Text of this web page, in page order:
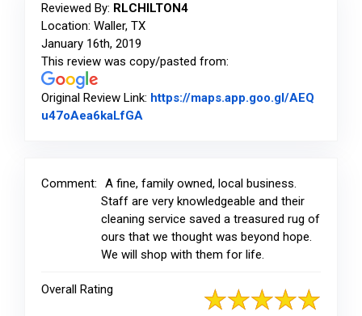
Reviewed By: RLCHILTON4
Location: Waller, TX
January 16th, 2019
This review was copy/pasted from:
Original Review Link: https://maps.app.goo.gl/AEQ
u47oAea6kaLfGA
Comment:
A fine, family owned, local business.
Staff are very knowledgeable and their
cleaning service saved a treasured rug of
ours that we thought was beyond hope.
We will shop with them for life.
Overall Rating